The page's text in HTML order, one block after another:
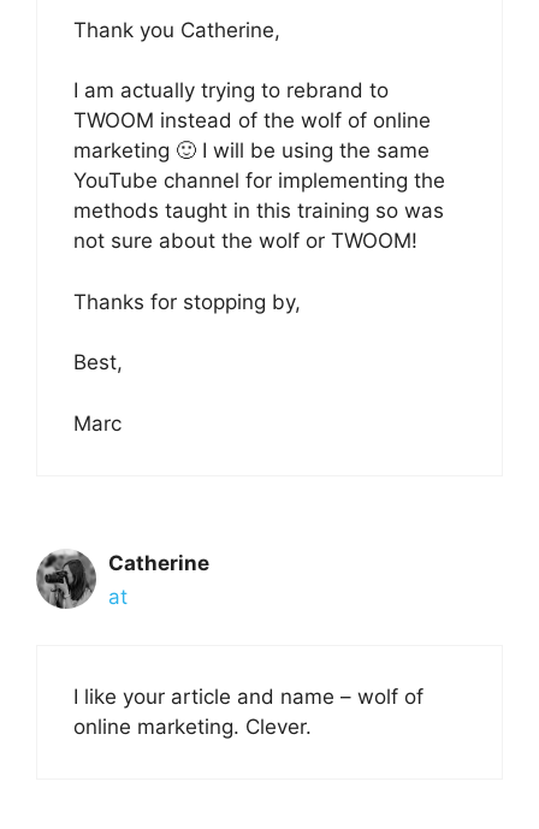
Thank you Catherine,
I am actually trying to rebrand to
TWOOM instead of the wolf of online
marketing 🙂 I will be using the same
YouTube channel for implementing the
methods taught in this training so was
not sure about the wolf or TWOOM!
Thanks for stopping by,
Best,
Marc
Catherine
at
I like your article and name – wolf of
online marketing. Clever.